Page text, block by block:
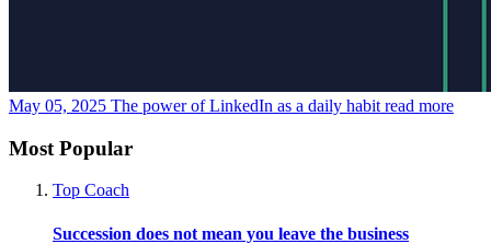
May 05, 2025 The power of LinkedIn as a daily habit read more
Most Popular
Top Coach
Succession does not mean you leave the business